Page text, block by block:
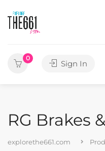
0
Sign In
RG Brakes
explorethe661.com